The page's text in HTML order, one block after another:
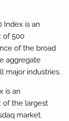
Index is an
of 500
of the broad
aggregate
major industries.
is an
of the largest
market.